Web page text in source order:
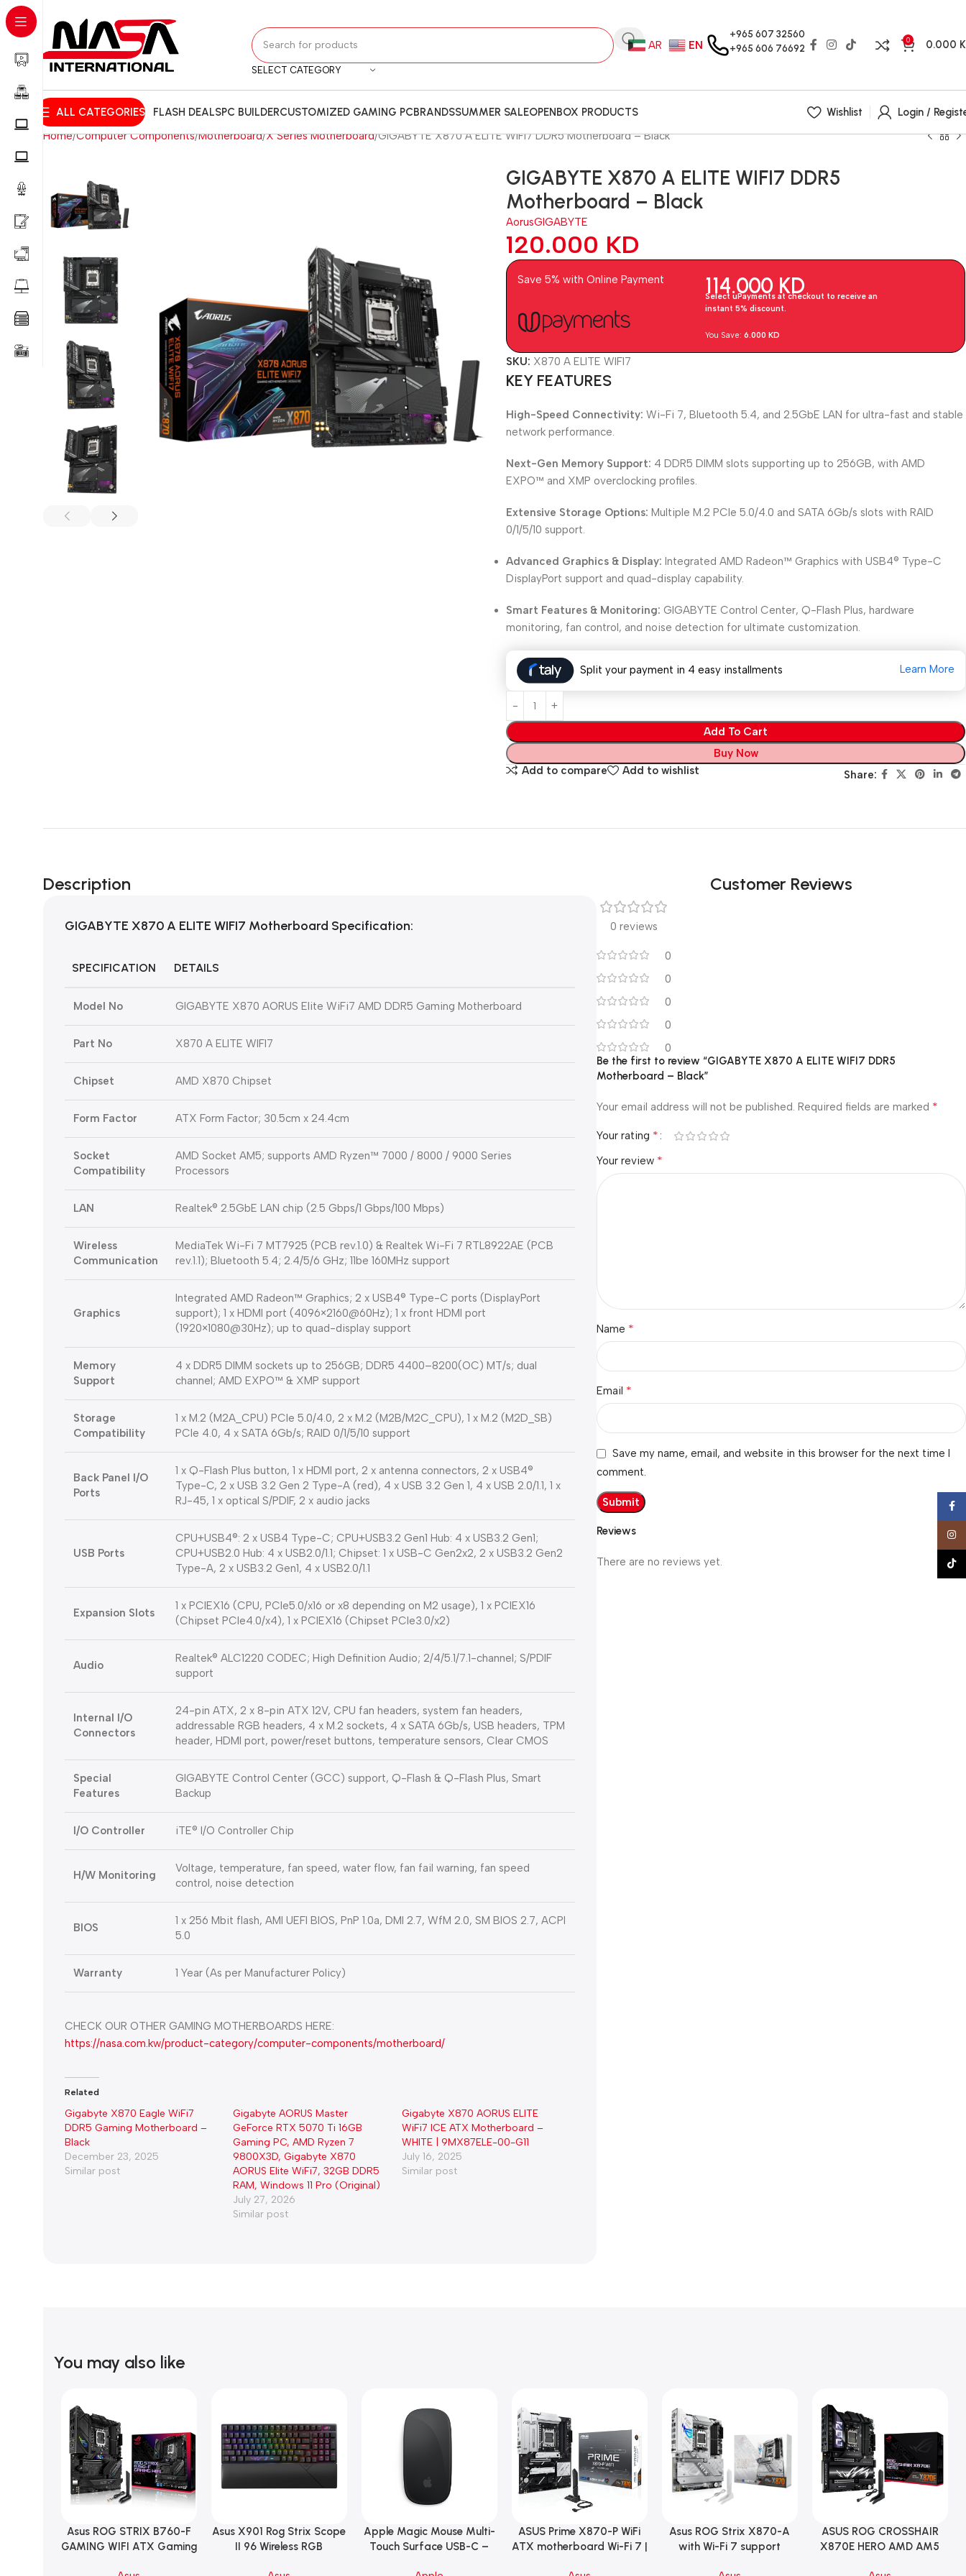
SELECT CATEGORY
AR EN
+965 607 32560
+965 606 76692
0 0.000
ALL CATEGORIES FLASH DEALSPC BUILDERCUSTOMIZED GAMING PCBRANDSSUMMER SALEOPENBOX PRODUCTS Wishlist
Login /
Home Computer Components Motherboard X Series Motherboard GIGABYTE X870 A ELITE WIFI7 DDR5 Motherboard – Black
GIGABYTE X870 A ELITE WIFI7 DDR5
Motherboard – Black
AorusGIGABYTE
120.000 KD
Save 5% with Online Payment 114.000 KD
Select uPayments at checkout to receive an
instant 5% discount.
You Save:6.000KD
SKU: X870 A ELITE WIFI7
KEY FEATURES
High-Speed Connectivity: Wi-Fi 7, Bluetooth 5.4, and 2.5GbE LAN for ultra-fast and stable
network performance.
Next-Gen Memory Support: 4 DDR5 DIMM slots supporting up to 256GB, with AMD
EXPO™ and XMP overclocking profiles.
Extensive Storage Options: Multiple M.2 PCIe 5.0/4.0 and SATA 6Gb/s slots with RAID
0/1/5/10 support.
Advanced Graphics & Display: Integrated AMD Radeon™ Graphics with USB4® Type-C
DisplayPort support and quad-display capability.
Smart Features & Monitoring: GIGABYTE Control Center, Q-Flash Plus, hardware
monitoring, fan control, and noise detection for ultimate customization.
Split your payment in 4 easy installments Learn More
Add To Cart
Buy Now
Add to compare
Add to wishlist Share:
Description
GIGABYTE X870 A ELITE WIFI7 Motherboard Specification:
SPECIFICATION DETAILS
Model No GIGABYTE X870 AORUS Elite WiFi7 AMD DDR5 Gaming Motherboard
Part No X870 A ELITE WIFI7
Chipset AMD X870 Chipset
Form Factor ATX Form Factor; 30.5cm x 24.4cm
Socket
Compatibility
AMD Socket AM5; supports AMD Ryzen™ 7000 / 8000 / 9000 Series
Processors
LAN Realtek® 2.5GbE LAN chip (2.5 Gbps/1 Gbps/100 Mbps)
Wireless
Communication
MediaTek Wi-Fi 7 MT7925 (PCB rev.1.0) & Realtek Wi-Fi 7 RTL8922AE (PCB
rev.1.1); Bluetooth 5.4; 2.4/5/6 GHz; 11be 160MHz support
Graphics
Integrated AMD Radeon™ Graphics; 2 x USB4® Type-C ports (DisplayPort
support); 1 x HDMI port (4096×2160@60Hz); 1 x front HDMI port
(1920×1080@30Hz); up to quad-display support
Memory
Support
4 x DDR5 DIMM sockets up to 256GB; DDR5 4400–8200(OC) MT/s; dual
channel; AMD EXPO™ & XMP support
Storage
Compatibility
1 x M.2 (M2A_CPU) PCIe 5.0/4.0, 2 x M.2 (M2B/M2C_CPU), 1 x M.2 (M2D_SB)
PCIe 4.0, 4 x SATA 6Gb/s; RAID 0/1/5/10 support
Back Panel I/O
Ports
1 x Q-Flash Plus button, 1 x HDMI port, 2 x antenna connectors, 2 x USB4®
Type-C, 2 x USB 3.2 Gen 2 Type-A (red), 4 x USB 3.2 Gen 1, 4 x USB 2.0/1.1, 1 x
RJ-45, 1 x optical S/PDIF, 2 x audio jacks
USB Ports
CPU+USB4®: 2 x USB4 Type-C; CPU+USB3.2 Gen1 Hub: 4 x USB3.2 Gen1;
CPU+USB2.0 Hub: 4 x USB2.0/1.1; Chipset: 1 x USB-C Gen2x2, 2 x USB3.2 Gen2
Type-A, 2 x USB3.2 Gen1, 4 x USB2.0/1.1
Expansion Slots
1 x PCIEX16 (CPU, PCIe5.0/x16 or x8 depending on M2 usage), 1 x PCIEX16
(Chipset PCIe4.0/x4), 1 x PCIEX16 (Chipset PCIe3.0/x2)
Audio
Realtek® ALC1220 CODEC; High Definition Audio; 2/4/5.1/7.1-channel; S/PDIF
support
Internal I/O
Connectors
24-pin ATX, 2 x 8-pin ATX 12V, CPU fan headers, system fan headers,
addressable RGB headers, 4 x M.2 sockets, 4 x SATA 6Gb/s, USB headers, TPM
header, HDMI port, power/reset buttons, temperature sensors, Clear CMOS
Special
Features
GIGABYTE Control Center (GCC) support, Q-Flash & Q-Flash Plus, Smart
Backup
I/O Controller iTE® I/O Controller Chip
H/W Monitoring
Voltage, temperature, fan speed, water flow, fan fail warning, fan speed
control, noise detection
BIOS
1 x 256 Mbit flash, AMI UEFI BIOS, PnP 1.0a, DMI 2.7, WfM 2.0, SM BIOS 2.7, ACPI
5.0
Warranty 1 Year (As per Manufacturer Policy)
CHECK OUR OTHER GAMING MOTHERBOARDS HERE:
https://nasa.com.kw/product-category/computer-components/motherboard/
Related
Gigabyte X870 Eagle WiFi7
DDR5 Gaming Motherboard –
Black
December 23, 2025
Similar post
Gigabyte AORUS Master
GeForce RTX 5070 Ti 16GB
Gaming PC, AMD Ryzen 7
9800X3D, Gigabyte X870
AORUS Elite WiFi7, 32GB DDR5
RAM, Windows 11 Pro (Original)
July 27, 2026
Similar post
Gigabyte X870 AORUS ELITE
WiFi7 ICE ATX Motherboard –
WHITE | 9MX87ELE-00-G11
July 16, 2025
Similar post
Customer Reviews
0 reviews
0
0
0
0
0
Reviews
There are no reviews yet.
Be the first to review “GIGABYTE X870 A ELITE WIFI7 DDR5
Motherboard – Black”
Your email address will not be published. Required fields are marked *
Your rating *
Your review *
Name *
Email *
Save my name, email, and website in this browser for the next time I
comment.
You may also like
Add To Cart
Asus ROG STRIX B760-F
GAMING WIFI ATX Gaming
Add To Cart
Asus X901 Rog Strix Scope
II 96 Wireless RGB
Add To Cart
Apple Magic Mouse Multi-
Touch Surface USB-C –
Add To Cart
ASUS Prime X870-P WiFi
ATX motherboard Wi-Fi 7 |
Add To Cart
Asus ROG Strix X870-A
with Wi-Fi 7 support
Add To Cart
ASUS ROG CROSSHAIR
X870E HERO AMD AM5